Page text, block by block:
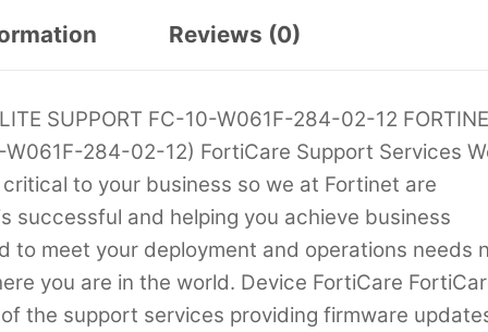
Reviews (0)
SUPPORT FC-10-W061F-284-02-12
284-02-12) FortiCare Support Services
to your business so we at Fortinet are
successful and helping you achieve business
to meet your deployment and operations needs
you are in the world. Device FortiCare
the support services providing firmware